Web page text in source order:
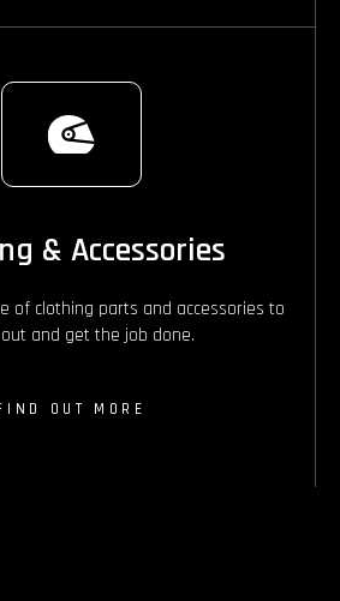
& Accessories
of clothing parts and accessories to
and get the job done.
OUT MORE